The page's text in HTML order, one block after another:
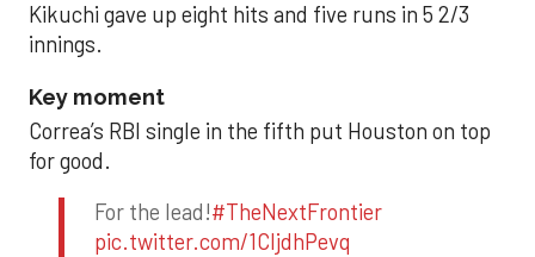
Kikuchi gave up eight hits and five runs in 5 2/3
innings.
Key moment
Correa’s RBI single in the fifth put Houston on top
for good.
For the lead!#TheNextFrontier
pic.twitter.com/1CIjdhPevq